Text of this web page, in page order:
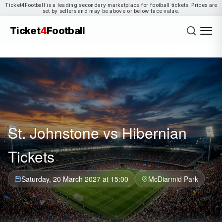
Ticket4Football is a leading secondary marketplace for football tickets. Prices are
set by sellers and may be above or below face value.
Ticket4Football
St. Johnstone vs Hibernian
Tickets
Saturday, 20 March 2027 at 15:00 McDiarmid Park